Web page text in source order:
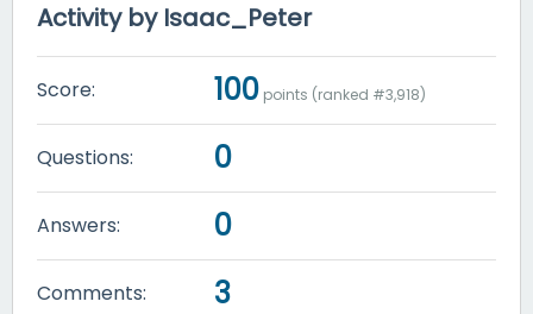
Activity by Isaac_Peter
Score: 100 points (ranked #3,918)
Questions: 0
Answers: 0
Comments: 3